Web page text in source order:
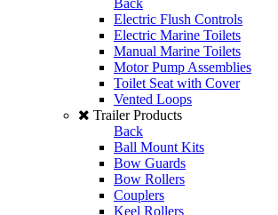
Back
Electric Flush Controls
Electric Marine Toilets
Manual Marine Toilets
Motor Pump Assemblies
Toilet Seat with Cover
Vented Loops
Trailer Products
Back
Ball Mount Kits
Bow Guards
Bow Rollers
Couplers
Keel Rollers